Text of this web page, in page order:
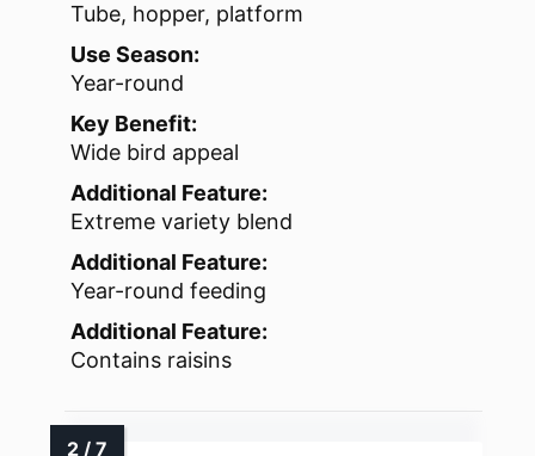
Tube, hopper, platform
Use Season:
Year-round
Key Benefit:
Wide bird appeal
Additional Feature:
Extreme variety blend
Additional Feature:
Year-round feeding
Additional Feature:
Contains raisins